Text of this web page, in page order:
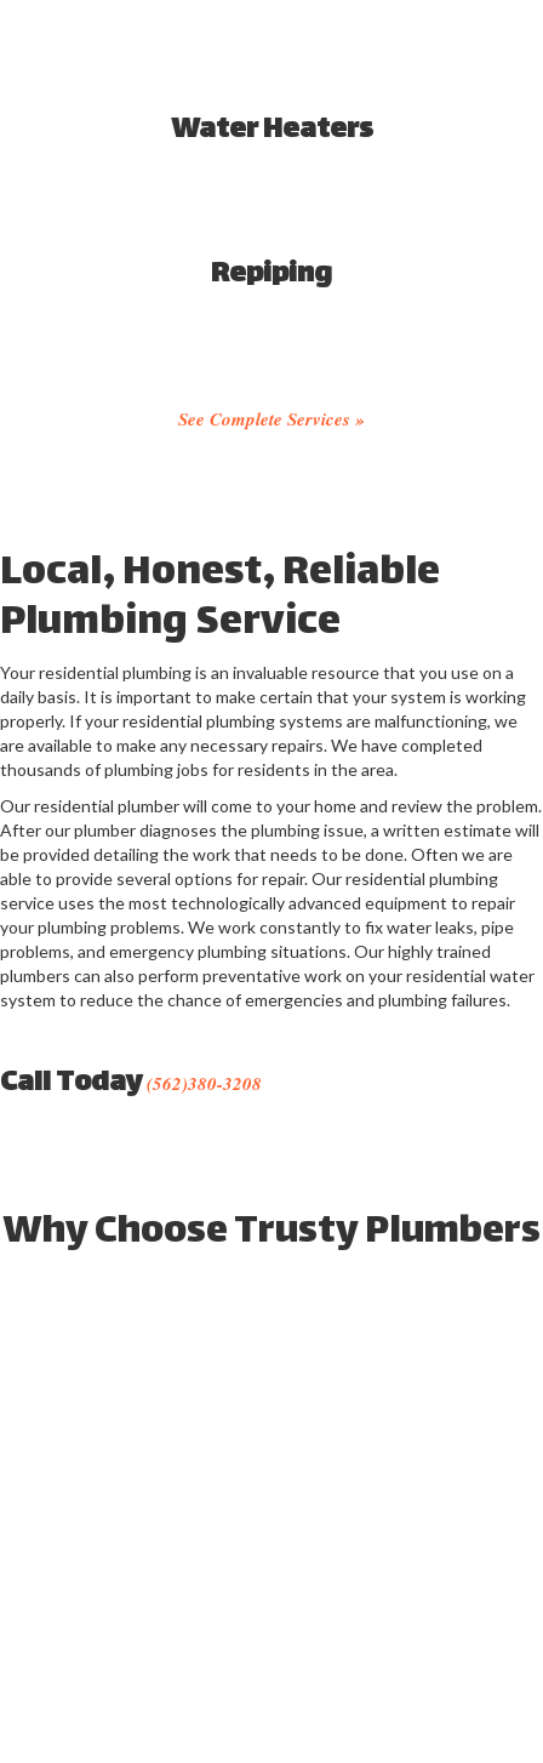
Water Heaters
Repiping
See Complete Services »
Local, Honest, Reliable
Plumbing Service
Your residential plumbing is an invaluable resource that you use on a
daily basis. It is important to make certain that your system is working
properly. If your residential plumbing systems are malfunctioning, we
are available to make any necessary repairs. We have completed
thousands of plumbing jobs for residents in the area.
Our residential plumber will come to your home and review the problem.
After our plumber diagnoses the plumbing issue, a written estimate will
be provided detailing the work that needs to be done. Often we are
able to provide several options for repair. Our residential plumbing
service uses the most technologically advanced equipment to repair
your plumbing problems. We work constantly to fix water leaks, pipe
problems, and emergency plumbing situations. Our highly trained
plumbers can also perform preventative work on your residential water
system to reduce the chance of emergencies and plumbing failures.
Call Today(562)380-3208
Why Choose Trusty Plumbers